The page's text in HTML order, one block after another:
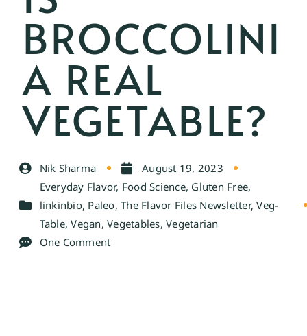
BROCCOLINI
A REAL
VEGETABLE?
Nik Sharma
August 19, 2023
Everyday Flavor, Food Science, Gluten Free,
linkinbio, Paleo,The Flavor Files Newsletter,Veg-
Table,Vegan,Vegetables,Vegetarian
One Comment